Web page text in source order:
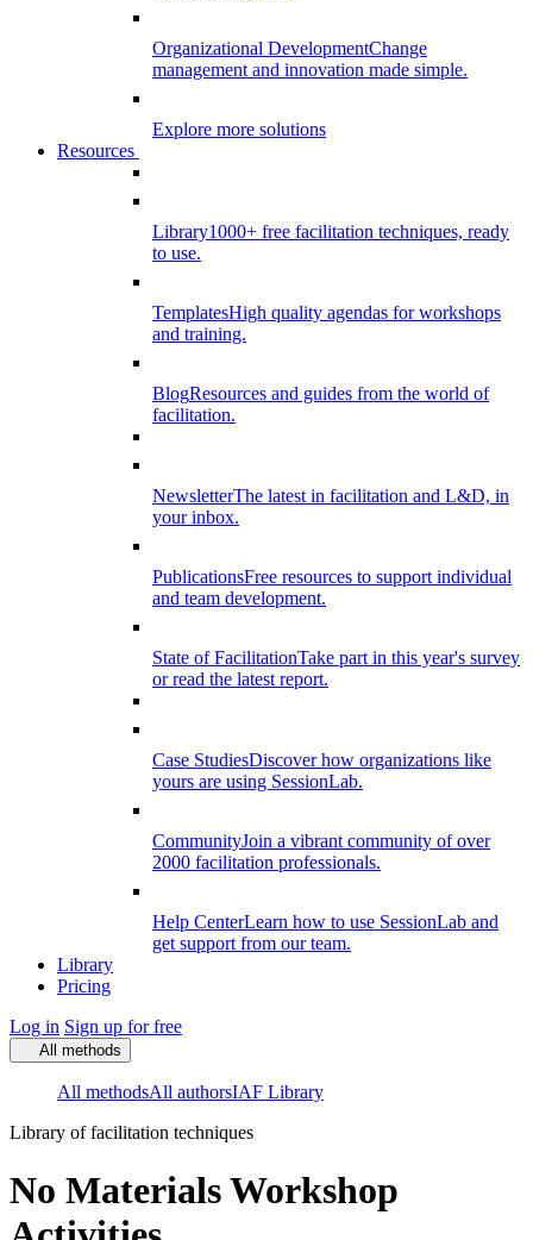
Organizational DevelopmentChange
management and innovation made simple.
Explore more solutions
Resources
Library1000+ free facilitation techniques, ready
to use.
TemplatesHigh quality agendas for workshops
and training.
BlogResources and guides from the world of
facilitation.
NewsletterThe latest in facilitation and L&D, in
your inbox.
PublicationsFree resources to support individual
and team development.
State of FacilitationTake part in this year's survey
or read the latest report.
Case StudiesDiscover how organizations like
yours are using SessionLab.
CommunityJoin a vibrant community of over
2000 facilitation professionals.
Help CenterLearn how to use SessionLab and
get support from our team.
Library
Pricing
Log in Sign up for free
All methods
All methodsAll authorsIAF Library
Library of facilitation techniques
No Materials Workshop